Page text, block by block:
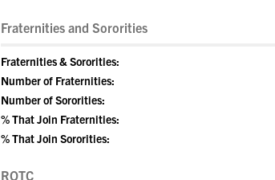
Fraternities and Sororities
Fraternities & Sororities:
Number of Fraternities:
Number of Sororities:
% That Join Fraternities:
% That Join Sororities:
ROTC